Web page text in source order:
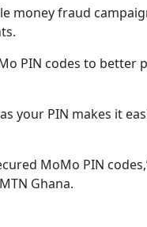
money fraud
PIN codes to better
your PIN makes it
MoMo PIN
Ghana.